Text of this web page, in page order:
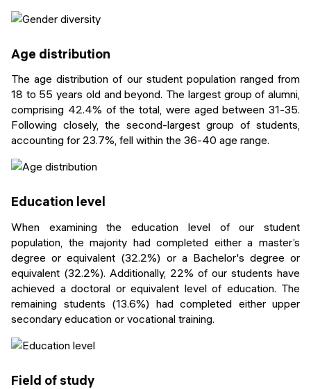
Age distribution
The age distribution of our student population ranged from
18 to 55 years old and beyond. The largest group of alumni,
comprising 42.4% of the total, were aged between 31-35.
Following closely, the second-largest group of students,
accounting for 23.7%, fell within the 36-40 age range.
Education level
When examining the education level of our student
population, the majority had completed either a master’s
degree or equivalent (32.2%) or a Bachelor's degree or
equivalent (32.2%). Additionally, 22% of our students have
achieved a doctoral or equivalent level of education. The
remaining students (13.6%) had completed either upper
secondary education or vocational training.
Field of study